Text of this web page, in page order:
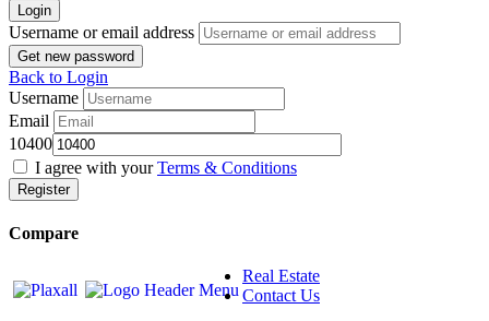
Login
Username or email address
Get new password
Back to Login
Username
Email
10400
I agree with yourTerms & Conditions
Register
Compare
Real Estate
Contact Us